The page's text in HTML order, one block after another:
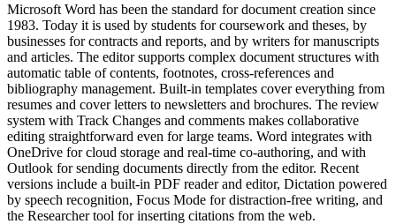
Microsoft Word has been the standard for document creation since
1983. Today it is used by students for coursework and theses, by
businesses for contracts and reports, and by writers for manuscripts
and articles. The editor supports complex document structures with
automatic table of contents, footnotes, cross-references and
bibliography management. Built-in templates cover everything from
resumes and cover letters to newsletters and brochures. The review
system with Track Changes and comments makes collaborative
editing straightforward even for large teams. Word integrates with
OneDrive for cloud storage and real-time co-authoring, and with
Outlook for sending documents directly from the editor. Recent
versions include a built-in PDF reader and editor, Dictation powered
by speech recognition, Focus Mode for distraction-free writing, and
the Researcher tool for inserting citations from the web.